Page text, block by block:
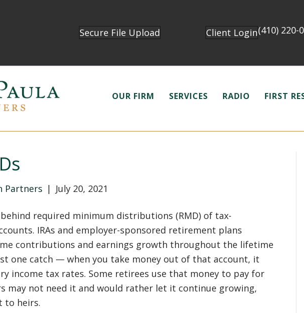
Secure File Upload Client Login(410) 220-
OUR FIRM SERVICES RADIO FIRST
Partners | July 20, 2021
required minimum distributions (RMD) of tax-
IRAs and employer-sponsored retirement plans
contributions and earnings growth throughout the lifetime
one catch — when you take money out of that account, it
income tax rates. Some retirees use that money to pay for
may not need it and would rather let it continue growing,
to heirs.